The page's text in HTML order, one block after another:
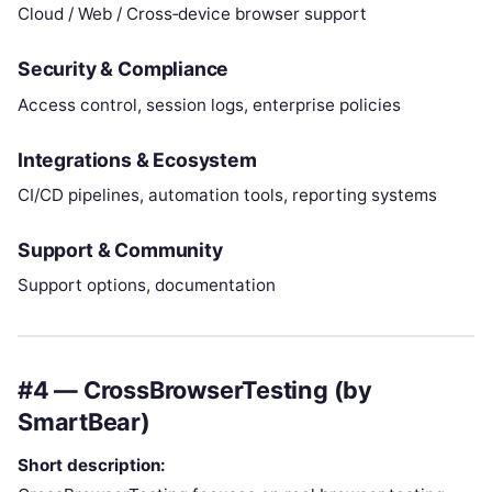
Cloud / Web / Cross‑device browser support
Security & Compliance
Access control, session logs, enterprise policies
Integrations & Ecosystem
CI/CD pipelines, automation tools, reporting systems
Support & Community
Support options, documentation
#4 — CrossBrowserTesting (by
SmartBear)
Short description: